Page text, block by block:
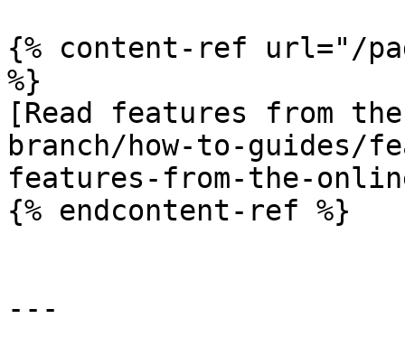
{% content-ref url="/
%}
[Read features from
branch/how-to-guides/
features-from-the-
{% endcontent-ref %}
---